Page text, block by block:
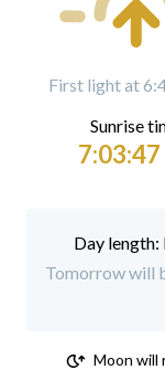
First light at
Sunrise
7:03:47
Tomorrow will
Moon will